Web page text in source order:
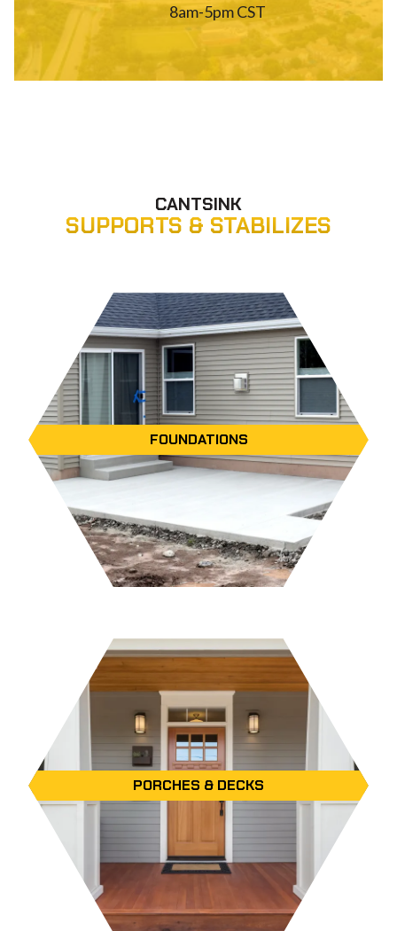
8am-5pm CST
CANTSINK
SUPPORTS & STABILIZES
FOUNDATIONS
PORCHES & DECKS